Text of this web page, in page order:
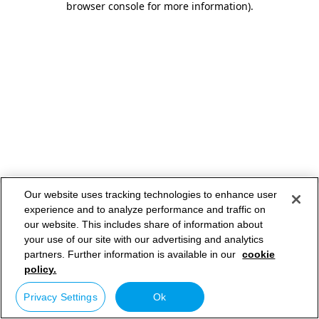
browser console for more information).
Our website uses tracking technologies to enhance user
experience and to analyze performance and traffic on
our website. This includes share of information about
your use of our site with our advertising and analytics
partners. Further information is available in our cookie
policy.
Privacy Settings Ok